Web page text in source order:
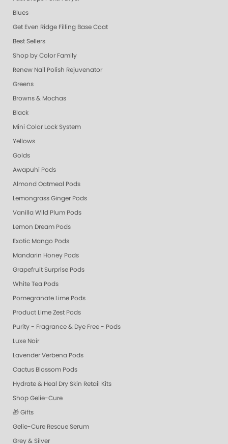
Blues
Get Even Ridge Filling Base Coat
Best Sellers
Shop by Color Family
Renew Nail Polish Rejuvenator
Greens
Browns & Mochas
Black
Mini Color Lock System
Yellows
Golds
Awapuhi Pods
Almond Oatmeal Pods
Lemongrass Ginger Pods
Vanilla Wild Plum Pods
Lemon Dream Pods
Exotic Mango Pods
Mandarin Honey Pods
Grapefruit Surprise Pods
White Tea Pods
Pomegranate Lime Pods
Product Lime Zest Pods
Purity - Fragrance & Dye Free - Pods
Luxe Noir
Lavender Verbena Pods
Cactus Blossom Pods
Hydrate & Heal Dry Skin Retail Kits
Shop Gelie-Cure
🎁 Gifts
Gelie-Cure Rescue Serum
Grey & Silver